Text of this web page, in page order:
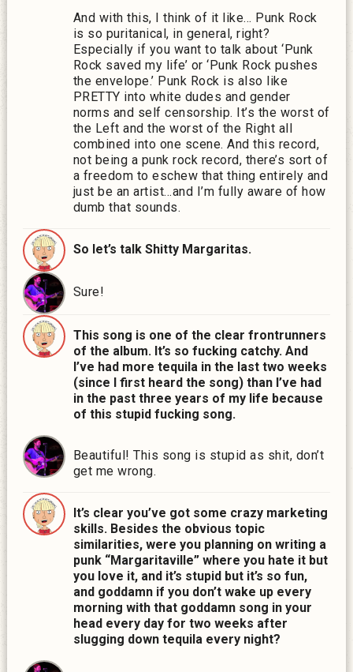
And with this, I think of it like… Punk Rock
is so puritanical, in general, right?
Especially if you want to talk about ‘Punk
Rock saved my life’ or ‘Punk Rock pushes
the envelope.’ Punk Rock is also like
PRETTY into white dudes and gender
norms and self censorship. It’s the worst of
the Left and the worst of the Right all
combined into one scene. And this record,
not being a punk rock record, there’s sort of
a freedom to eschew that thing entirely and
just be an artist…and I’m fully aware of how
dumb that sounds.
So let’s talk Shitty Margaritas.
Sure!
This song is one of the clear frontrunners
of the album. It’s so fucking catchy. And
I’ve had more tequila in the last two weeks
(since I first heard the song) than I’ve had
in the past three years of my life because
of this stupid fucking song.
Beautiful! This song is stupid as shit, don’t
get me wrong.
It’s clear you’ve got some crazy marketing
skills. Besides the obvious topic
similarities, were you planning on writing a
punk “Margaritaville” where you hate it but
you love it, and it’s stupid but it’s so fun,
and goddamn if you don’t wake up every
morning with that goddamn song in your
head every day for two weeks after
slugging down tequila every night?